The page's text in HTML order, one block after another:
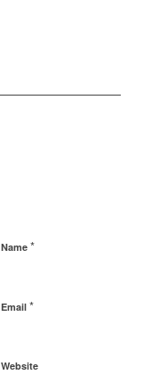
Name *
Email *
Website